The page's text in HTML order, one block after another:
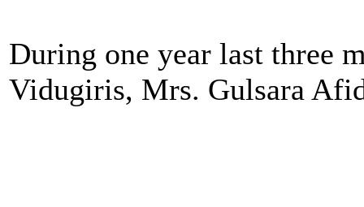
During one year last three
Vidugiris, Mrs. Gulsara